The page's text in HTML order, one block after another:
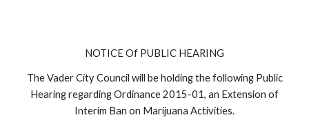
NOTICE Of PUBLIC HEARING
The Vader City Council will be holding the following Public
Hearing regarding Ordinance 2015-01, an Extension of
Interim Ban on Marijuana Activities.